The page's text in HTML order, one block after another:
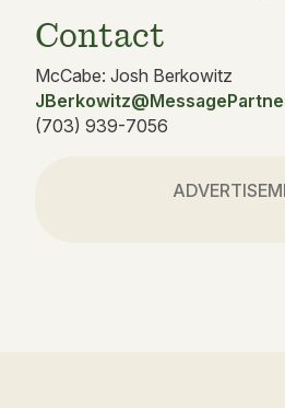
Contact
McCabe: Josh Berkowitz
(703) 939-7056